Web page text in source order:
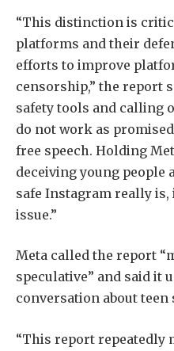
“This distinction is
platforms and their
efforts to improve
censorship,” the report
safety tools and calling
do not work as
free speech. Holding
deceiving young people
safe Instagram really is,
issue.”
Meta called the report
speculative” and said it
conversation about teen
“This report repeatedly